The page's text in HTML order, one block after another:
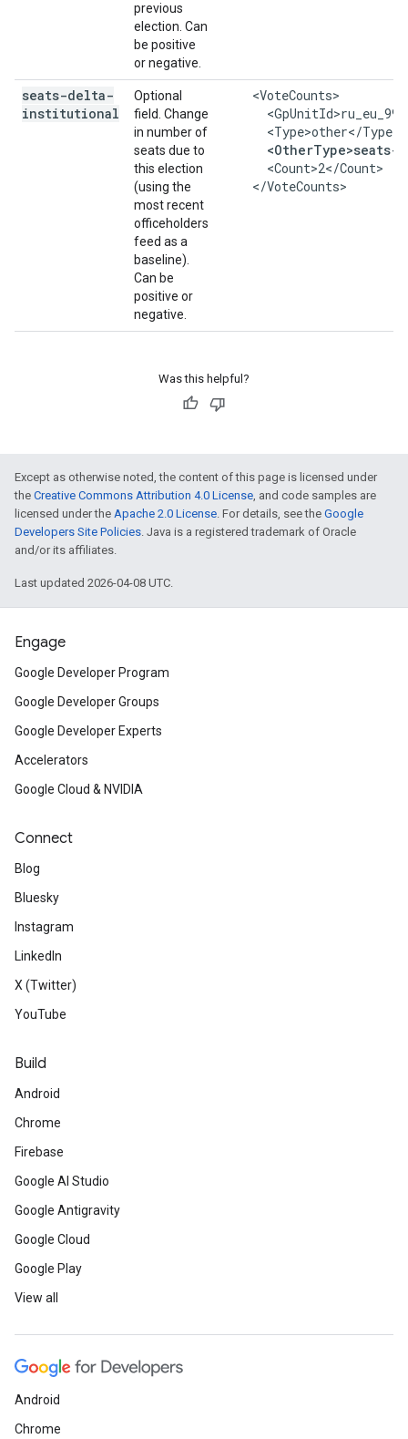
previous
election. Can
be positive
or negative.
seats-delta-
institutional
Optional
field. Change
in number of
seats due to
this election
(using the
most recent
officeholders
feed as a
baseline).
Can be
positive or
negative.
    <VoteCounts>
      <Type>other</Type>
      <Count>2</Count>
    </VoteCounts>
Was this helpful?
Except as otherwise noted, the content of this page is licensed under
the Creative Commons Attribution 4.0 License, and code samples are
licensed under the Apache 2.0 License. For details, see the Google
Developers Site Policies. Java is a registered trademark of Oracle
and/or its affiliates.
Last updated 2026-04-08 UTC.
Engage
Google Developer Program
Google Developer Groups
Google Developer Experts
Accelerators
Google Cloud & NVIDIA
Connect
Blog
Bluesky
Instagram
LinkedIn
X (Twitter)
YouTube
Build
Android
Chrome
Firebase
Google AI Studio
Google Antigravity
Google Cloud
Google Play
View all
Android
Chrome